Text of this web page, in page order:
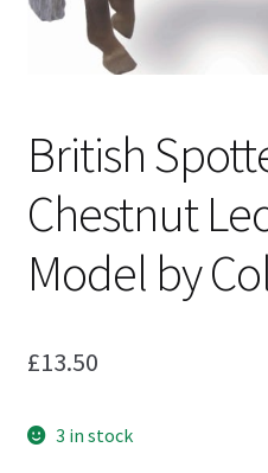
My Account
British
Chestnut
Model by
£13.50
3 in stock